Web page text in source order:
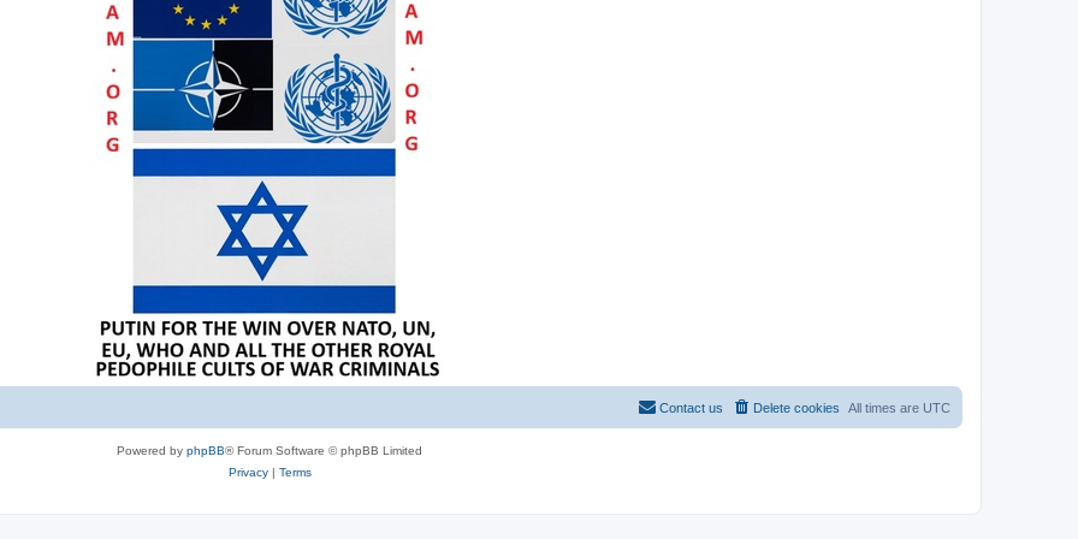
All times are UTC
Delete cookies
Contact us
Powered by phpBB® Forum Software © phpBB Limited
Privacy| Terms